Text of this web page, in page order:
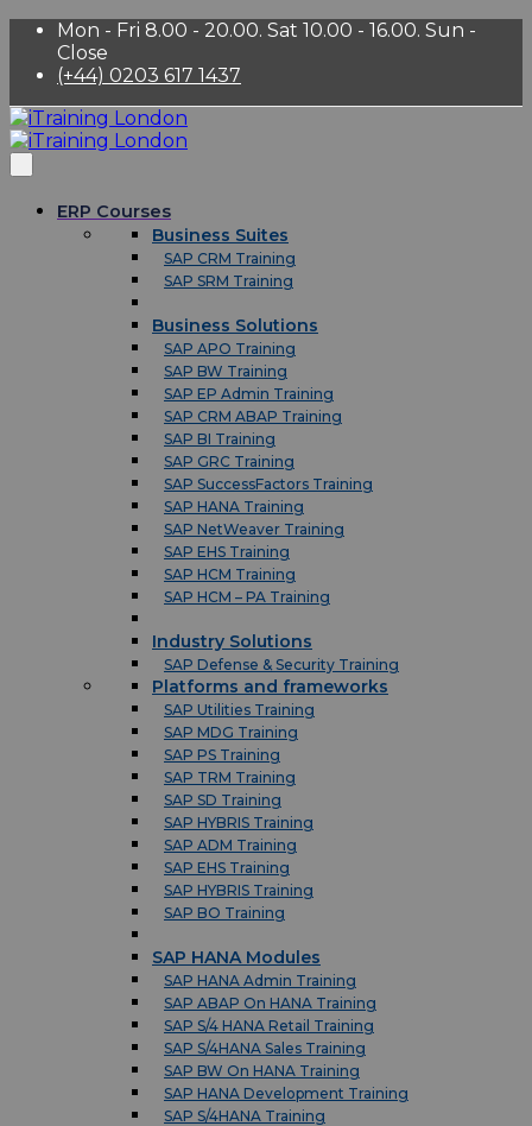
Mon - Fri 8.00 - 20.00. Sat 10.00 - 16.00. Sun -
Close
(+44) 0203 617 1437
ERP Courses
Business Suites
SAP CRM Training
SAP SRM Training
Business Solutions
SAP APO Training
SAP BW Training
SAP EP Admin Training
SAP CRM ABAP Training
SAP BI Training
SAP GRC Training
SAP SuccessFactors Training
SAP HANA Training
SAP NetWeaver Training
SAP EHS Training
SAP HCM Training
SAP HCM – PA Training
Industry Solutions
SAP Defense & Security Training
Platforms and frameworks
SAP Utilities Training
SAP MDG Training
SAP PS Training
SAP TRM Training
SAP SD Training
SAP HYBRIS Training
SAP ADM Training
SAP EHS Training
SAP HYBRIS Training
SAP BO Training
SAP HANA Modules
SAP HANA Admin Training
SAP ABAP On HANA Training
SAP S/4 HANA Retail Training
SAP S/4HANA Sales Training
SAP BW On HANA Training
SAP HANA Development Training
SAP S/4HANA Training